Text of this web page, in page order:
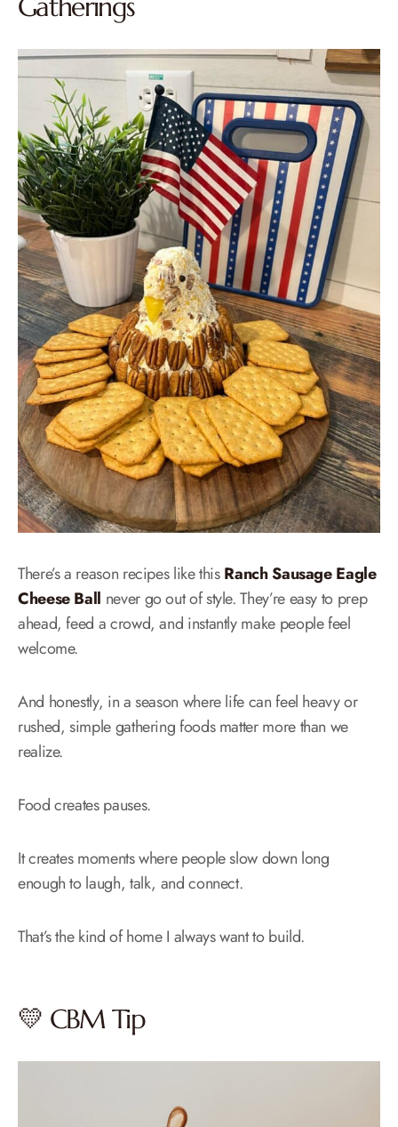
There’s a reason recipes like thisRanch Sausage Eagle
Cheese Ball never go out of style. They’re easy to prep
ahead, feed a crowd, and instantly make people feel
welcome.
And honestly, in a season where life can feel heavy or
rushed, simple gathering foods matter more than we
realize.
Food creates pauses.
It creates moments where people slow down long
enough to laugh, talk, and connect.
That’s the kind of home I always want to build.
💛 CBM Tip